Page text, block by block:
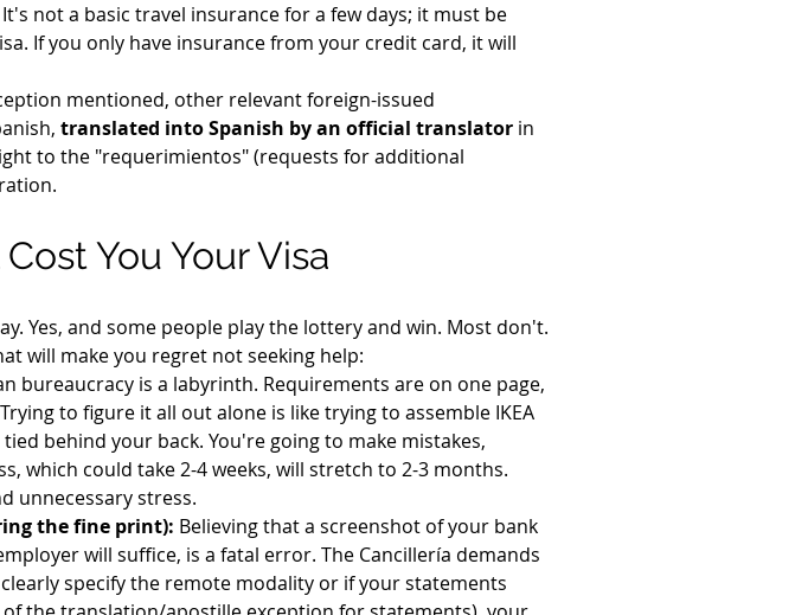
not a basic travel insurance for a few days; it must be
If you only have insurance from your credit card, it will
mentioned, other relevant foreign-issued
translated into Spanish by an official translator in
to the "requerimientos" (requests for additional
You Your Visa
Yes, and some people play the lottery and win. Most don't.
will make you regret not seeking help:
bureaucracy is a labyrinth. Requirements are on one page,
to figure it all out alone is like trying to assemble IKEA
behind your back. You're going to make mistakes,
which could take 2-4 weeks, will stretch to 2-3 months.
unnecessary stress.
the fine print): Believing that a screenshot of your bank
will suffice, is a fatal error. The Cancillería demands
specify the remote modality or if your statements